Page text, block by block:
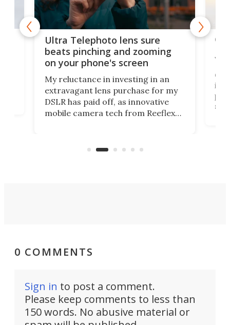
Ultra Telephoto lens sure
beats pinching and zooming
on your phone's screen
My reluctance in investing in an
extravagant lens purchase for my
DSLR has paid off, as innovative
mobile camera tech from Reeflex
say it competes with the G lens
0 COMMENTS
Sign in to post a comment.
Please keep comments to less than
150 words. No abusive material or